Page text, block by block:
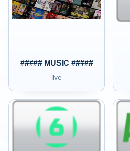
##### MUSIC #####
live